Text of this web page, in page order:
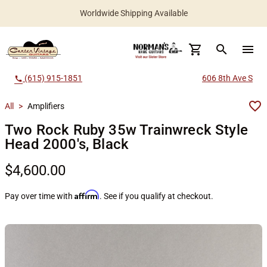
Worldwide Shipping Available
search menu
call (615) 915-1851 606 8th Ave S
All > Amplifiers
Two Rock Ruby 35w Trainwreck Style
Head 2000's, Black
$4,600.00
Pay over time with Affirm. See if you qualify at checkout.